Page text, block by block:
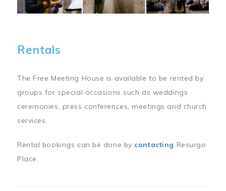
Rentals
The Free Meeting House is available to be rented by
groups for special occasions such as weddings
ceremonies, press conferences, meetings and church
services.
Rental bookings can be done by contacting Resurgo
Place.